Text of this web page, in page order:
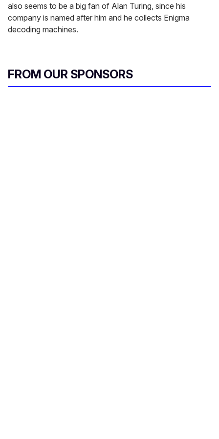
also seems to be a big fan of Alan Turing, since his
company is named after him and he collects Enigma
decoding machines.
FROM OUR SPONSORS